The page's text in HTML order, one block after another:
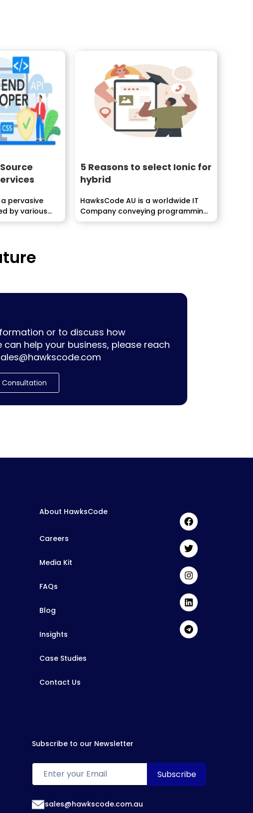
pervasive
by various
5 Reasons to select Ionic for
hybrid
HawksCode AU is a worldwide IT
Company conveying programming,
ERP, Mobile Application
or to discuss how
can help your business, please reach
Consultation
About HawksCode
Careers
Media Kit
FAQs
Blog
Insights
Case Studies
Contact Us
Subscribe to our Newsletter
sales@hawkscode.com.au